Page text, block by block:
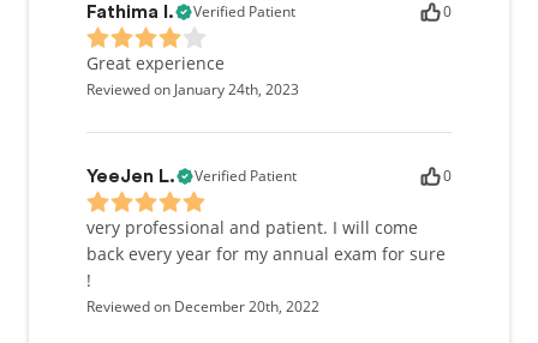
Fathima I. Verified Patient 0
Great experience
Reviewed on January 24th, 2023
YeeJen L. Verified Patient 0
very professional and patient. I will come
back every year for my annual exam for sure
!
Reviewed on December 20th, 2022